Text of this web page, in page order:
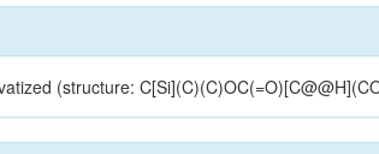
(structure: